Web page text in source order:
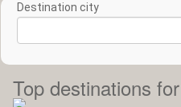
Destination city
Top destinations